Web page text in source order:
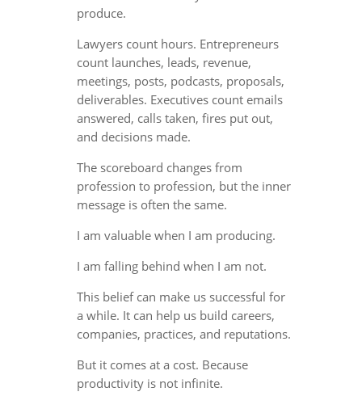
produce.
Lawyers count hours. Entrepreneurs
count launches, leads, revenue,
meetings, posts, podcasts, proposals,
deliverables. Executives count emails
answered, calls taken, fires put out,
and decisions made.
The scoreboard changes from
profession to profession, but the inner
message is often the same.
I am valuable when I am producing.
I am falling behind when I am not.
This belief can make us successful for
a while. It can help us build careers,
companies, practices, and reputations.
But it comes at a cost. Because
productivity is not infinite.